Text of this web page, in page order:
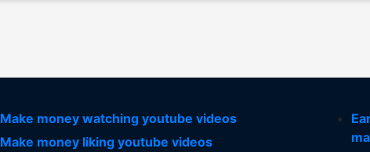
Make money watching youtube videos
Make money liking youtube videos